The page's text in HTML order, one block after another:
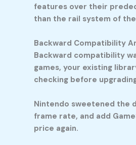
features over their
than the rail system of
Backward Compatibility
Backward compatibility
games, your existing
checking before
Nintendo sweetened the
frame rate, and add
price again.